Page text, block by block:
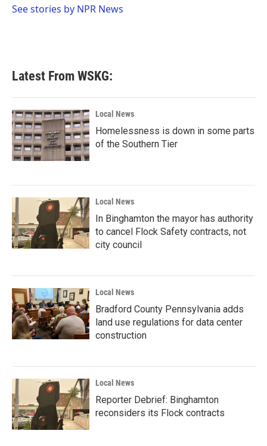
o
r
I
See stories by NPR News
Latest From WSKG:
Local News
Homelessness is down in some parts
of the Southern Tier
Local News
In Binghamton the mayor has authority
to cancel Flock Safety contracts, not
city council
Local News
Bradford County Pennsylvania adds
land use regulations for data center
construction
Local News
Reporter Debrief: Binghamton
reconsiders its Flock contracts